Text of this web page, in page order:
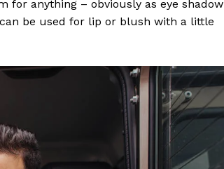
for anything – obviously as eye shadow
be used for lip or blush with a little